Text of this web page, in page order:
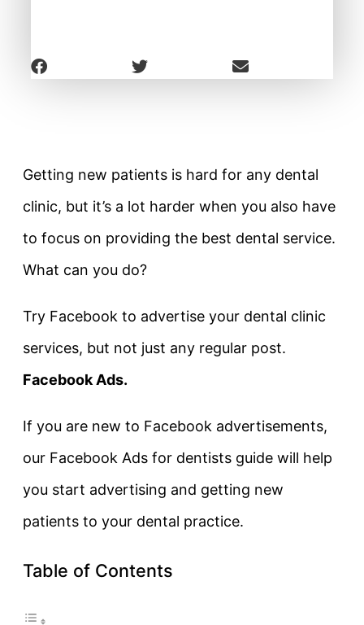
Getting new patients is hard for any dental
clinic, but it’s a lot harder when you also have
to focus on providing the best dental service.
What can you do?
Try Facebook to advertise your dental clinic
services, but not just any regular post.
Facebook Ads.
If you are new to Facebook advertisements,
our Facebook Ads for dentists guide will help
you start advertising and getting new
patients to your dental practice.
Table of Contents